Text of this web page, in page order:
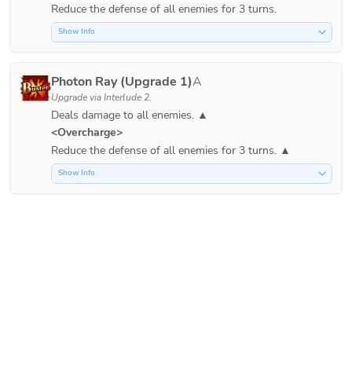
Reduce the defense of all enemies for 3 turns.
Show Info
Photon Ray (Upgrade 1)A
Upgrade viaInterlude 2.
Deals damage to all enemies. ▲
<Overcharge>
Show Info